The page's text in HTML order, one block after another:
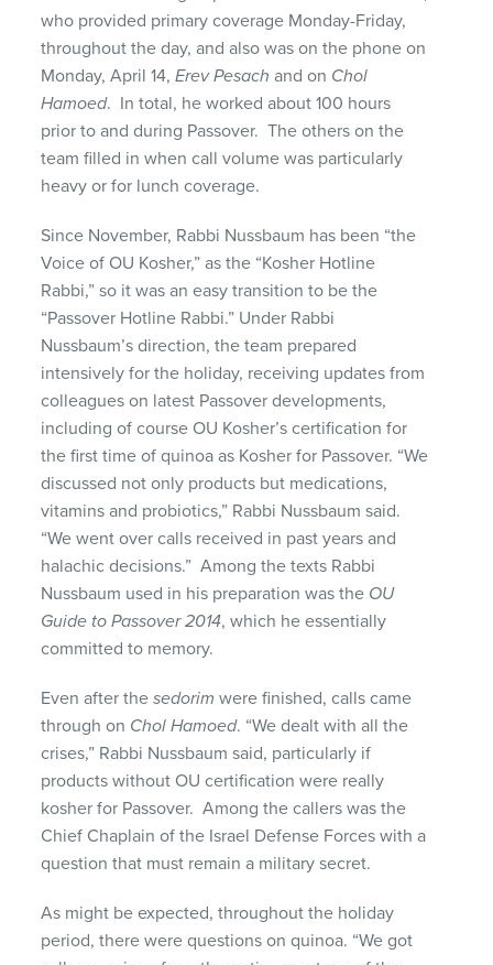
who provided primary coverage Monday-Friday,
throughout the day, and also was on the phone on
Monday, April 14,Erev Pesach and on Chol
Hamoed. In total, he worked about 100 hours
prior to and during Passover. The others on the
team filled in when call volume was particularly
heavy or for lunch coverage.
Since November, Rabbi Nussbaum has been “the
Voice of OU Kosher,” as the “Kosher Hotline
Rabbi,” so it was an easy transition to be the
“Passover Hotline Rabbi.” Under Rabbi
Nussbaum’s direction, the team prepared
intensively for the holiday, receiving updates from
colleagues on latest Passover developments,
including of course OU Kosher’s certification for
the first time of quinoa as Kosher for Passover. “We
discussed not only products but medications,
vitamins and probiotics,” Rabbi Nussbaum said.
“We went over calls received in past years and
halachic decisions.” Among the texts Rabbi
Nussbaum used in his preparation was the OU
Guide to Passover 2014, which he essentially
committed to memory.
Even after thesedorimwere finished, calls came
through on Chol Hamoed. “We dealt with all the
crises,” Rabbi Nussbaum said, particularly if
products without OU certification were really
kosher for Passover. Among the callers was the
Chief Chaplain of the Israel Defense Forces with a
question that must remain a military secret.
As might be expected, throughout the holiday
period, there were questions on quinoa. “We got